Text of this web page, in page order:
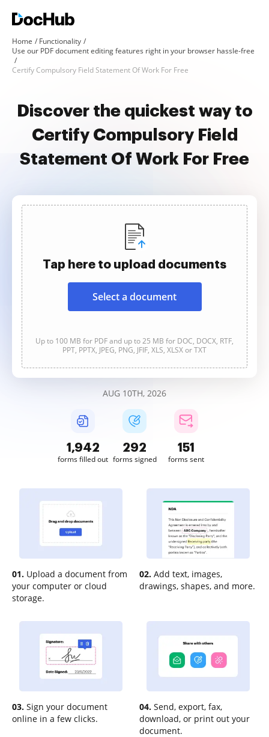
Home
Functionality
Use our PDF document editing features right in your browser hassle-free
Certify Compulsory Field Statement Of Work For Free
Discover the quickest way to
Certify Compulsory Field
Statement Of Work For Free
Tap here to upload documents
Select a document
Up to 100 MB for PDF and up to 25 MB for DOC, DOCX, RTF,
PPT, PPTX, JPEG, PNG, JFIF, XLS, XLSX or TXT
AUG 10TH, 2026
1,942
forms filled out
292
forms signed
151
forms sent
01. Upload a document from
your computer or cloud
storage.
02. Add text, images,
drawings, shapes, and more.
03. Sign your document
online in a few clicks.
04. Send, export, fax,
download, or print out your
document.